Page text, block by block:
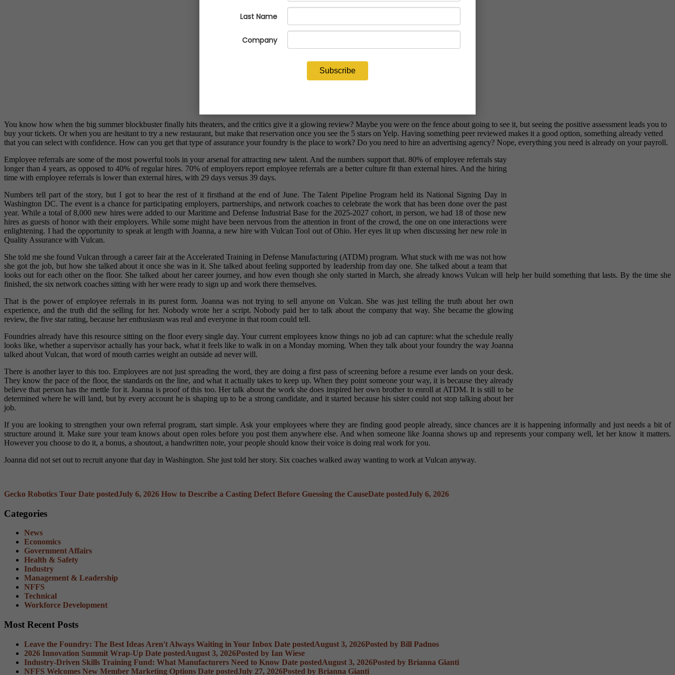
You know how when the big summer blockbuster finally hits theaters, and the critics give it a glowing review? Maybe you were on the fence about going to see it, but seeing the positive assessment leads you to
buy your tickets. Or when you are hesitant to try a new restaurant, but make that reservation once you see the 5 stars on Yelp. Having something peer reviewed makes it a good option, something already vetted
that you can select with confidence. How can you get that type of assurance your foundry is the place to work? Do you need to hire an advertising agency? Nope, everything you need is already on your payroll.
Employee referrals are some of the most powerful tools in your arsenal for attracting new talent. And the numbers support that. 80% of employee referrals stay
longer than 4 years, as opposed to 40% of regular hires. 70% of employers report employee referrals are a better culture fit than external hires. And the hiring
time with employee referrals is lower than external hires, with 29 days versus 39 days.
Numbers tell part of the story, but I got to hear the rest of it firsthand at the end of June. The Talent Pipeline Program held its National Signing Day in
Washington DC. The event is a chance for participating employers, partnerships, and network coaches to celebrate the work that has been done over the past
year. While a total of 8,000 new hires were added to our Maritime and Defense Industrial Base for the 2025-2027 cohort, in person, we had 18 of those new
hires as guests of honor with their employers. While some might have been nervous from the attention in front of the crowd, the one on one interactions were
enlightening. I had the opportunity to speak at length with Joanna, a new hire with Vulcan Tool out of Ohio. Her eyes lit up when discussing her new role in
Quality Assurance with Vulcan.
She told me she found Vulcan through a career fair at the Accelerated Training in Defense Manufacturing (ATDM) program. What stuck with me was not how
she got the job, but how she talked about it once she was in it. She talked about feeling supported by leadership from day one. She talked about a team that
looks out for each other on the floor. She talked about her career journey, and how even though she only started in March, she already knows Vulcan will help her build something that lasts. By the time she
finished, the six network coaches sitting with her were ready to sign up and work there themselves.
That is the power of employee referrals in its purest form. Joanna was not trying to sell anyone on Vulcan. She was just telling the truth about her own
experience, and the truth did the selling for her. Nobody wrote her a script. Nobody paid her to talk about the company that way. She became the glowing
review, the five star rating, because her enthusiasm was real and everyone in that room could tell.
Foundries already have this resource sitting on the floor every single day. Your current employees know things no job ad can capture: what the schedule really
looks like, whether a supervisor actually has your back, what it feels like to walk in on a Monday morning. When they talk about your foundry the way Joanna
talked about Vulcan, that word of mouth carries weight an outside ad never will.
There is another layer to this too. Employees are not just spreading the word, they are doing a first pass of screening before a resume ever lands on your desk.
They know the pace of the floor, the standards on the line, and what it actually takes to keep up. When they point someone your way, it is because they already
believe that person has the mettle for it. Joanna is proof of this too. Her talk about the work she does inspired her own brother to enroll at ATDM. It is still to be
determined where he will land, but by every account he is shaping up to be a strong candidate, and it started because his sister could not stop talking about her
job.
If you are looking to strengthen your own referral program, start simple. Ask your employees where they are finding good people already, since chances are it is happening informally and just needs a bit of
structure around it. Make sure your team knows about open roles before you post them anywhere else. And when someone like Joanna shows up and represents your company well, let her know it matters.
However you choose to do it, a bonus, a shoutout, a handwritten note, your people should know their voice is doing real work for you.
Joanna did not set out to recruit anyone that day in Washington. She just told her story. Six coaches walked away wanting to work at Vulcan anyway.
Gecko Robotics Tour Date postedJuly 6, 2026 How to Describe a Casting Defect Before Guessing the CauseDate postedJuly 6, 2026
Categories
News
Economics
Government Affairs
Health & Safety
Industry
Management & Leadership
NFFS
Technical
Workforce Development
Most Recent Posts
Leave the Foundry: The Best Ideas Aren't Always Waiting in Your Inbox Date postedAugust 3, 2026Posted by Bill Padnos
2026 Innovation Summit Wrap-Up Date postedAugust 3, 2026Posted by Ian Wiese
Industry-Driven Skills Training Fund: What Manufacturers Need to Know Date postedAugust 3, 2026Posted by Brianna Gianti
NFFS Welcomes New Member Marketing Options Date postedJuly 27, 2026Posted by Brianna Gianti